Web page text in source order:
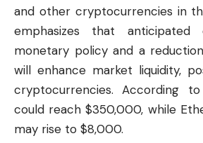
and other cryptocurrencies in
emphasizes that anticipated
monetary policy and a
will enhance market liquidity,
cryptocurrencies. According
could reach $350,000, while
may rise to $8,000.